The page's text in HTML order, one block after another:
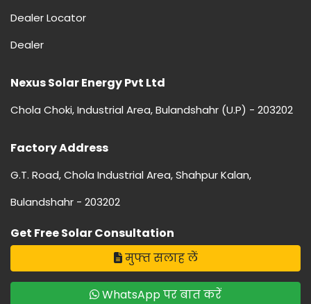
Dealer Locator
Dealer
Nexus Solar Energy Pvt Ltd
Chola Choki, Industrial Area, Bulandshahr (U.P) - 203202
Factory Address
G.T. Road, Chola Industrial Area, Shahpur Kalan,
Bulandshahr - 203202
Get Free Solar Consultation
मुफ्त सलाह लें
WhatsApp पर बात करें